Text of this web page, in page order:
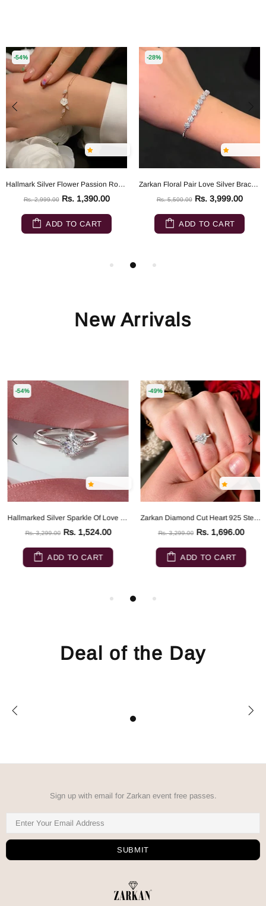
-54%
Hallmark Silver Flower Passion Rose Gold Silver Bracelet
Rs. 2,999.00 Rs. 1,390.00
ADD TO CART
-28%
Zarkan Floral Pair Love Silver Bracelet
Rs. 5,500.00 Rs. 3,999.00
ADD TO CART
New Arrivals
-54%
Hallmarked Silver Sparkle Of Love Ring
Rs. 3,299.00 Rs. 1,524.00
ADD TO CART
-49%
Zarkan Diamond Cut Heart 925 Sterling Silver RIng
Rs. 3,299.00 Rs. 1,696.00
ADD TO CART
Deal of the Day
Sign up with email for Zarkan event free passes.